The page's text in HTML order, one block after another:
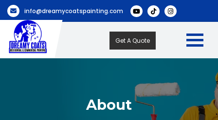
info@dreamycoatspainting.com
Get A Quote
About